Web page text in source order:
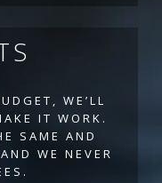
WE’LL
IT WORK.
SAME AND
WE NEVER